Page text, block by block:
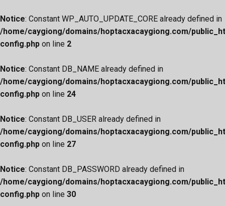
Notice: Constant WP_AUTO_UPDATE_CORE already defined in
/home/caygiong/domains/hoptacxacaygiong.com/
config.php on line 2
Notice: Constant DB_NAME already defined in
/home/caygiong/domains/hoptacxacaygiong.com/
config.php on line 24
Notice: Constant DB_USER already defined in
/home/caygiong/domains/hoptacxacaygiong.com/
config.php on line 27
Notice: Constant DB_PASSWORD already defined in
/home/caygiong/domains/hoptacxacaygiong.com/
config.php on line 30